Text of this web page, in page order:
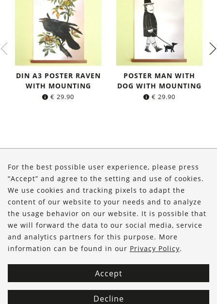
DIN A3 POSTER RAVEN
WITH MOUNTING
€ 29.90
POSTER MAN WITH
DOG WITH MOUNTING
€ 29.90
Shop
Service
FOLLOW US
For the best possible user experience, please press
“Accept” and agree to the setting and use of cookies.
We use cookies and tracking pixels to adapt the
content of our website to your needs and to analyze
the usage behavior on our website. It is possible that
we will forward the data to our social media, service
and analytics partners for this purpose. More
information can be found in our Privacy Policy.
Accept
Decline